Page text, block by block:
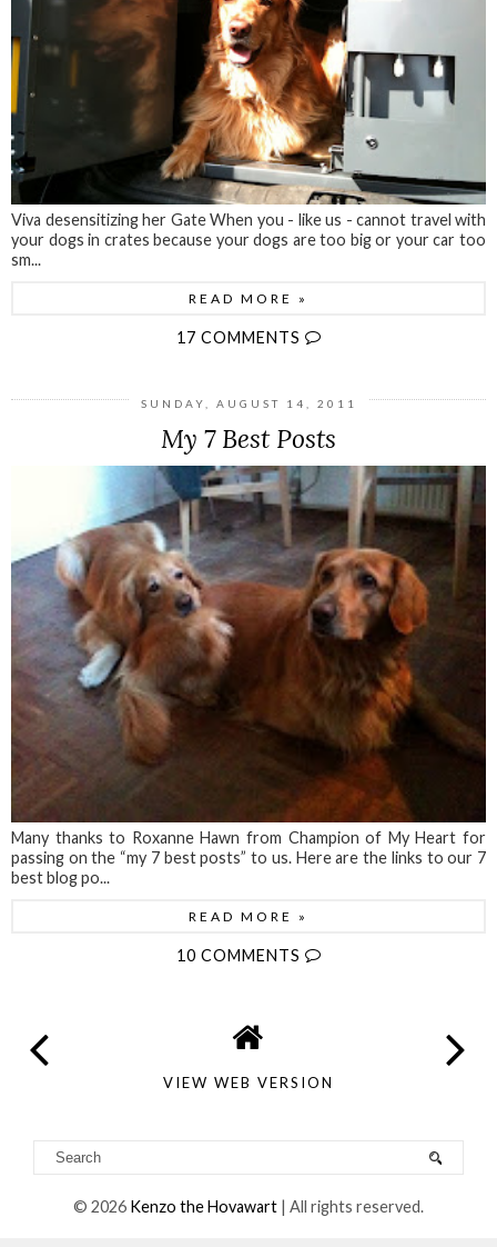
Viva desensitizing her Gate When you - like us - cannot travel with
your dogs in crates because your dogs are too big or your car too
sm...
READ MORE »
17 COMMENTS
SUNDAY, AUGUST 14, 2011
My 7 Best Posts
Many thanks to Roxanne Hawn from Champion of My Heart for
passing on the “my 7 best posts” to us. Here are the links to our 7
best blog po...
READ MORE »
10 COMMENTS
VIEW WEB VERSION
© 2026 Kenzo the Hovawart | All rights reserved.